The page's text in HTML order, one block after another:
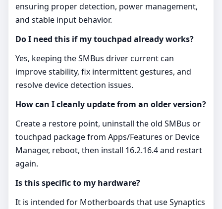
ensuring proper detection, power management,
and stable input behavior.
Do I need this if my touchpad already works?
Yes, keeping the SMBus driver current can
improve stability, fix intermittent gestures, and
resolve device detection issues.
How can I cleanly update from an older version?
Create a restore point, uninstall the old SMBus or
touchpad package from Apps/Features or Device
Manager, reboot, then install 16.2.16.4 and restart
again.
Is this specific to my hardware?
It is intended for Motherboards that use Synaptics